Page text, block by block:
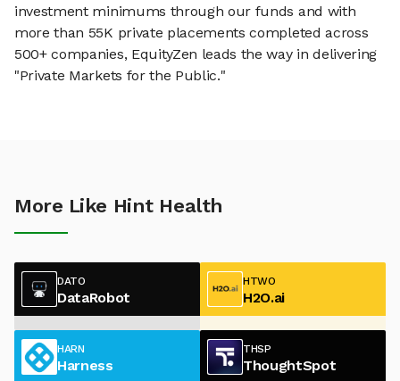
investment minimums through our funds and with
more than 55K private placements completed across
500+ companies, EquityZen leads the way in delivering
"Private Markets for the Public."
More Like Hint Health
DATO
DataRobot
HTWO
H2O.ai
HARN
Harness
THSP
ThoughtSpot